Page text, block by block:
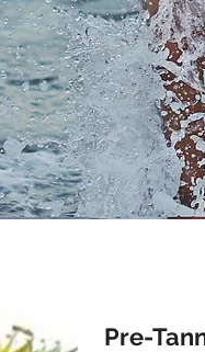
Pre-